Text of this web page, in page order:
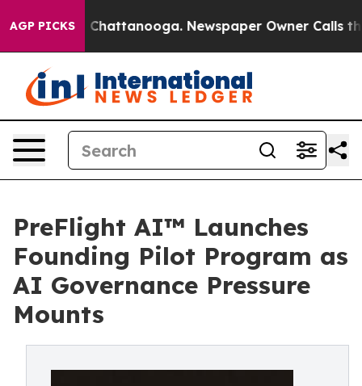
AGP PICKS
in Chattanooga. Newspaper Owner Calls the
PreFlight AI™ Launches
Founding Pilot Program as
AI Governance Pressure
Mounts